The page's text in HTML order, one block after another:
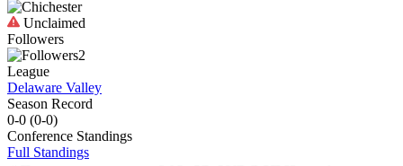
Unclaimed
Followers
2
League
Delaware Valley
Season Record
0-0 (0-0)
Conference Standings
Full Standings